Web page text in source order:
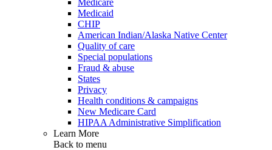
Medicaid
CHIP
American Indian/Alaska Native Center
Quality of care
Special populations
Fraud & abuse
States
Privacy
Health conditions & campaigns
New Medicare Card
HIPAA Administrative Simplification
Learn More
Back to menu